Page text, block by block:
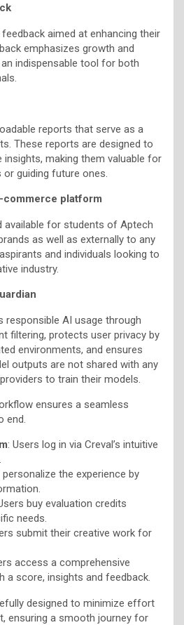
aimed at enhancing their
emphasizes growth and
indispensable tool for both
reports that serve as a
These reports are designed to
insights, making them valuable for
guiding future ones.
platform
available for students of Aptech
as well as externally to any
and individuals looking to
industry.
responsible AI usage through
filtering, protects user privacy by
environments, and ensures
outputs are not shared with any
to train their models.
ensures a seamless
end.
: Users log in via Creval’s intuitive
personalize the experience by
buy evaluation credits
needs.
submit their creative work for
access a comprehensive
a score, insights and feedback.
designed to minimize effort
ensuring a smooth journey for